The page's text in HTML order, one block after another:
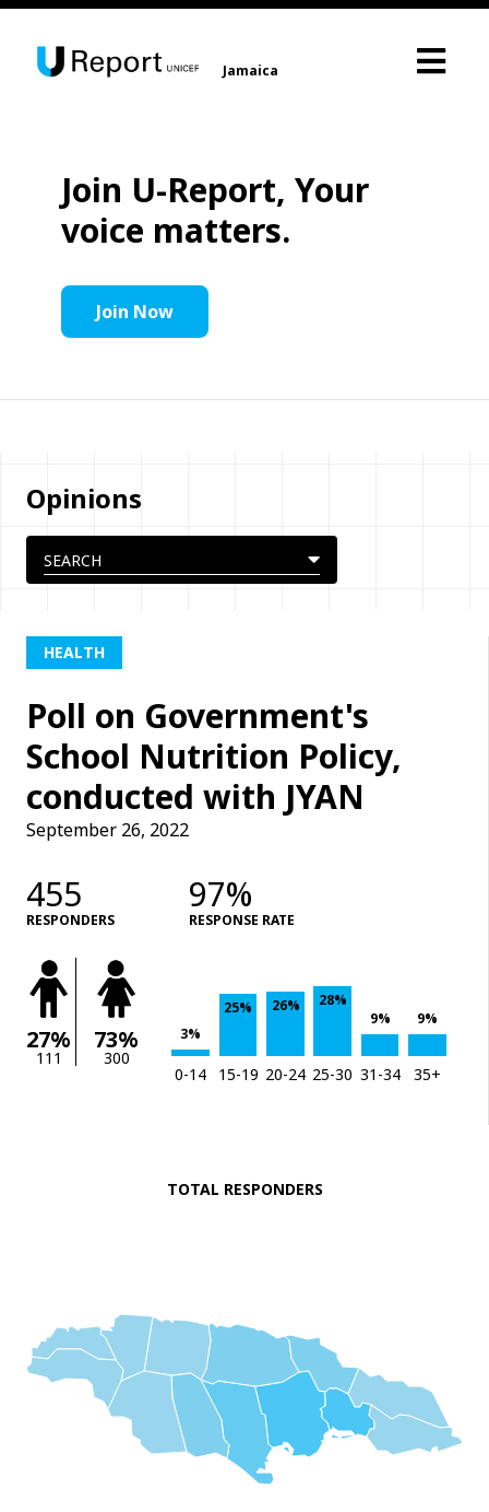
Jamaica
Join U-Report, Your
voice matters.
Join Now
Opinions
HEALTH
Poll on Government's
School Nutrition Policy,
conducted with JYAN
September 26, 2022
455
RESPONDERS
97%
RESPONSE RATE
27%
111
73%
300
3%
25% 26%
28%
9%
9%
0-14 15-19 20-24 25-30 31-34 35+
TOTAL RESPONDERS